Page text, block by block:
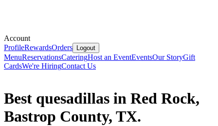
Account
ProfileRewardsOrders Logout
MenuReservationsCateringHost an EventEventsOur StoryGift
CardsWe're HiringContact Us
Best quesadillas in Red Rock,
Bastrop County, TX.